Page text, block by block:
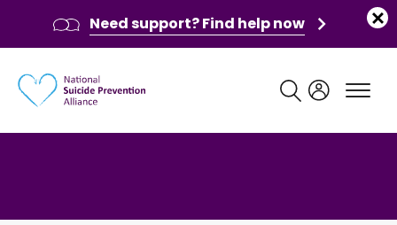
Need support? Find help now
Main navigation